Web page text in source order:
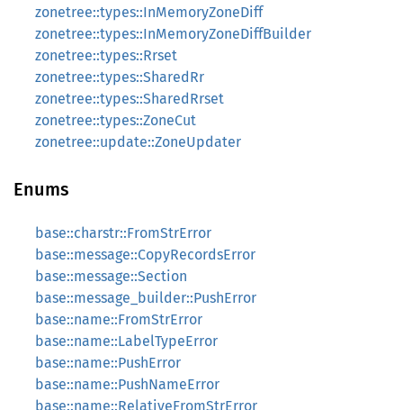
zonetree::types::InMemoryZoneDiff
zonetree::types::InMemoryZoneDiffBuilder
zonetree::types::Rrset
zonetree::types::SharedRr
zonetree::types::SharedRrset
zonetree::types::ZoneCut
zonetree::update::ZoneUpdater
Enums
base::charstr::FromStrError
base::message::CopyRecordsError
base::message::Section
base::message_builder::PushError
base::name::FromStrError
base::name::LabelTypeError
base::name::PushError
base::name::PushNameError
base::name::RelativeFromStrError